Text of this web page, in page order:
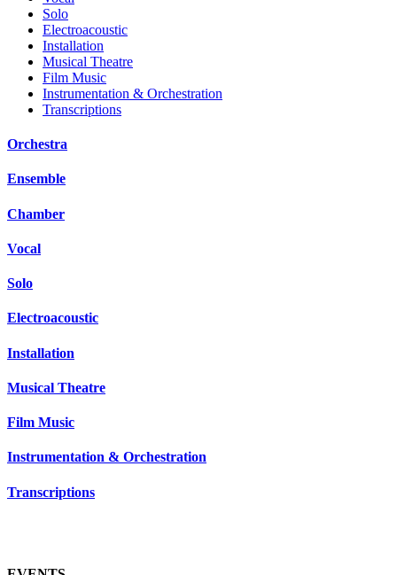
Solo
Electroacoustic
Installation
Musical Theatre
Film Music
Instrumentation & Orchestration
Transcriptions
Orchestra
Ensemble
Chamber
Vocal
Solo
Electroacoustic
Installation
Musical Theatre
Film Music
Instrumentation & Orchestration
Transcriptions